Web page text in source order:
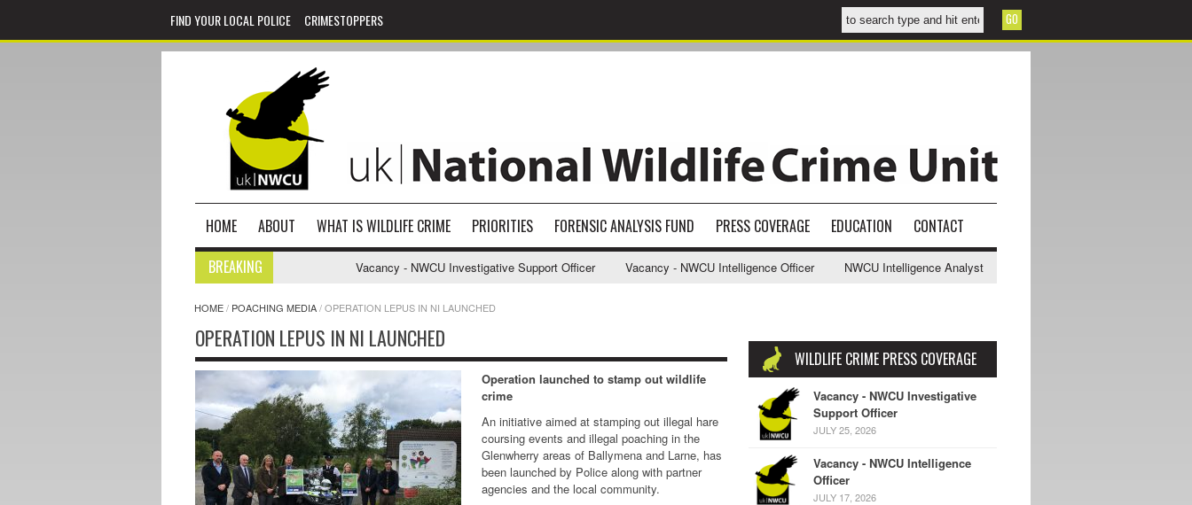
FIND YOUR LOCAL POLICE CRIMESTOPPERS
HOME ABOUT WHAT IS WILDLIFE CRIME PRIORITIES FORENSIC ANALYSIS FUND PRESS COVERAGE EDUCATION
CONTACT
BREAKING
Vacancy - NWCU Investigative Support Officer Vacancy - NWCU Intelligence Officer NWCU Intelligence Analyst Vacancy
HOME/ POACHING MEDIA/OPERATION LEPUS IN NI LAUNCHED
OPERATION LEPUS IN NI LAUNCHED
Operation launched to stamp out wildlife
crime
An initiative aimed at stamping out illegal hare
coursing events and illegal poaching in the
Glenwherry areas of Ballymena and Larne, has
been launched by Police along with partner
agencies and the local community.
WILDLIFE CRIME PRESS COVERAGE
Vacancy - NWCU Investigative
Support Officer
JULY 25, 2026
Vacancy - NWCU Intelligence
Officer
JULY 17, 2026